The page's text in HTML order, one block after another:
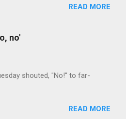
READ MORE
no'
shouted, "No!" to far-
READ MORE